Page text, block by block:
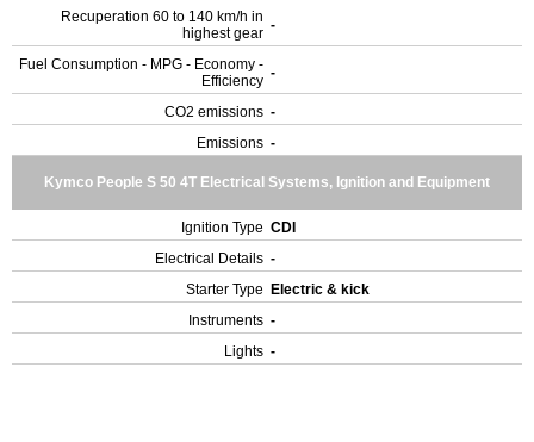
Recuperation 60 to 140 km/h in
highest gear -
Fuel Consumption - MPG - Economy -
Efficiency -
CO2 emissions -
Emissions -
Kymco People S 50 4T Electrical Systems, Ignition and Equipment
Ignition Type CDI
Electrical Details -
Starter Type
Electric & kick
Instruments -
Lights -